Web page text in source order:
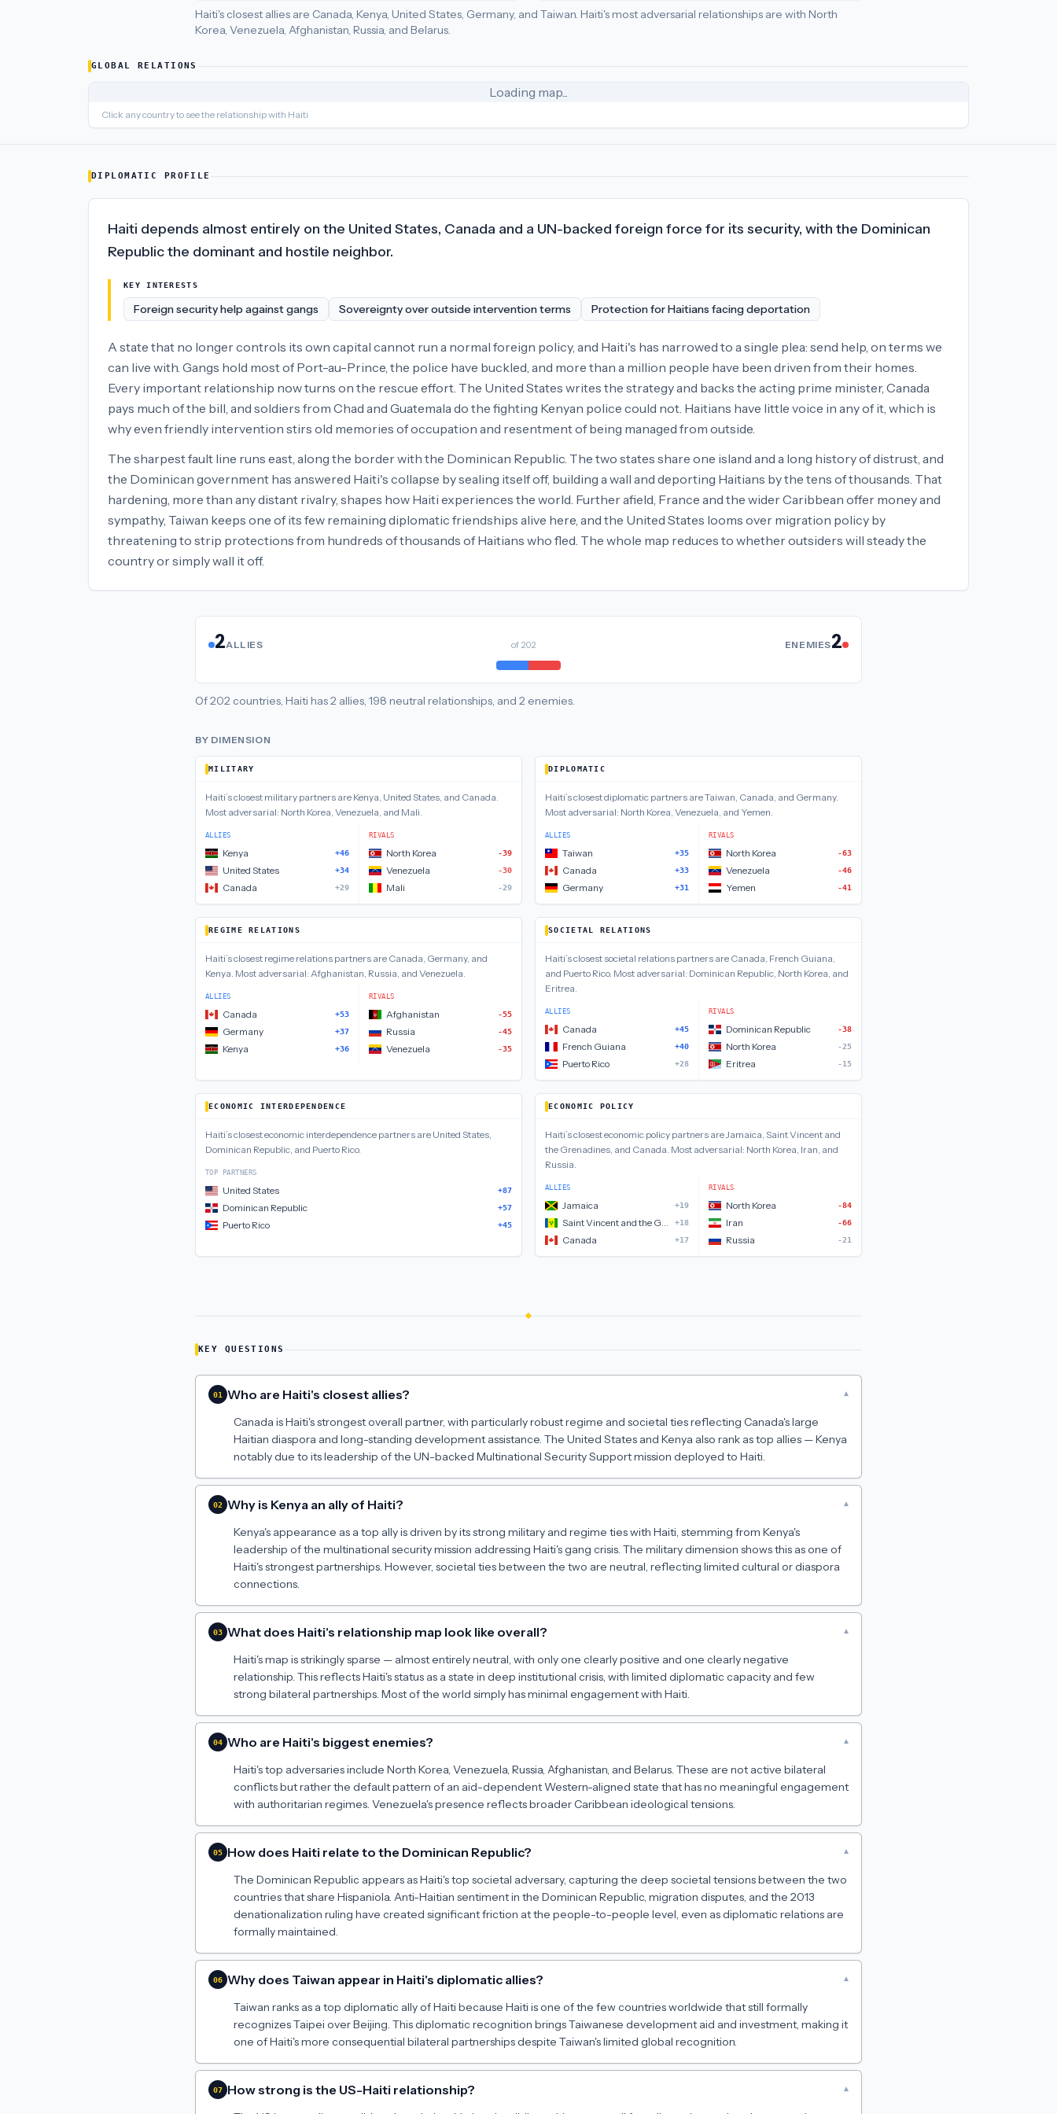
economic interdependencepartners areUnited States (87), Dominican Republic (57), Puerto Rico (45).
partners areJamaica (19), Saint Vincent and the Grenadines (18), Canada (17)
Haiti's closest allies are Canada, Kenya, United States, Germany, and Taiwan. Haiti's most adversarial relationships are with North
Korea, Venezuela, Afghanistan, Russia, and Belarus.
GLOBAL RELATIONS
Loading map...
Click any country to see the relationship with Haiti
DIPLOMATIC PROFILE
Haiti depends almost entirely on the United States, Canada and a UN-backed foreign force for its security, with the Dominican
Republic the dominant and hostile neighbor.
KEY INTERESTS
Foreign security help against gangs Sovereignty over outside intervention terms Protection for Haitians facing deportation
A state that no longer controls its own capital cannot run a normal foreign policy, and Haiti's has narrowed to a single plea: send help, on terms we
can live with. Gangs hold most of Port-au-Prince, the police have buckled, and more than a million people have been driven from their homes.
Every important relationship now turns on the rescue effort. The United States writes the strategy and backs the acting prime minister, Canada
pays much of the bill, and soldiers from Chad and Guatemala do the fighting Kenyan police could not. Haitians have little voice in any of it, which is
why even friendly intervention stirs old memories of occupation and resentment of being managed from outside.
The sharpest fault line runs east, along the border with the Dominican Republic. The two states share one island and a long history of distrust, and
the Dominican government has answered Haiti's collapse by sealing itself off, building a wall and deporting Haitians by the tens of thousands. That
hardening, more than any distant rivalry, shapes how Haiti experiences the world. Further afield, France and the wider Caribbean offer money and
sympathy, Taiwan keeps one of its few remaining diplomatic friendships alive here, and the United States looms over migration policy by
threatening to strip protections from hundreds of thousands of Haitians who fled. The whole map reduces to whether outsiders will steady the
country or simply wall it off.
2ALLIES of 202 ENEMIES2
Of202 countries, Haiti has2 allies, 198 neutral relationships, and 2 enemies.
BY DIMENSION
MILITARY
Haiti’s closest military partners are Kenya, United States, and Canada.
Most adversarial: North Korea, Venezuela, and Mali.
ALLIES
Kenya +46
United States +34
Canada +29
RIVALS
North Korea -39
Venezuela -30
Mali -29
DIPLOMATIC
Haiti’s closestdiplomatic partners areTaiwan, Canada, and Germany.
Most adversarial: North Korea, Venezuela, and Yemen.
ALLIES
Taiwan +35
Canada +33
Germany +31
RIVALS
North Korea -63
Venezuela -46
Yemen -41
REGIME RELATIONS
Haiti’s closest regime relations partners are Canada, Germany, and
Kenya. Most adversarial: Afghanistan, Russia, and Venezuela.
ALLIES
Canada +53
Germany +37
Kenya +36
RIVALS
Afghanistan -55
Russia -45
Venezuela -35
SOCIETAL RELATIONS
Haiti’s closest societal relations partners are Canada, French Guiana,
and Puerto Rico. Most adversarial: Dominican Republic, North Korea, and
Eritrea.
ALLIES
Canada +45
French Guiana +40
Puerto Rico +28
RIVALS
Dominican Republic -38
North Korea -25
Eritrea -15
ECONOMIC INTERDEPENDENCE
Haiti’s closesteconomic interdependence partners are United States,
Dominican Republic, and Puerto Rico.
TOP PARTNERS
United States +87
Dominican Republic +57
Puerto Rico +45
ECONOMIC POLICY
Haiti’s closesteconomic policy partners areJamaica, Saint Vincent and
the Grenadines, and Canada. Most adversarial: North Korea, Iran, and
Russia.
ALLIES
Jamaica +19
Saint Vincent and the Grenadines +18
Canada +17
RIVALS
North Korea -84
Iran -66
Russia -21
KEY QUESTIONS
01 Who are Haiti's closest allies? ▾
Canada is Haiti's strongest overall partner, with particularly robust regime and societal ties reflecting Canada's large
Haitian diaspora and long-standing development assistance. The United States and Kenya also rank as top allies — Kenya
notably due to its leadership of the UN-backed Multinational Security Support mission deployed to Haiti.
02 Why is Kenya an ally of Haiti? ▾
Kenya's appearance as a top ally is driven by its strong military and regime ties with Haiti, stemming from Kenya's
leadership of the multinational security mission addressing Haiti's gang crisis. The military dimension shows this as one of
Haiti's strongest partnerships. However, societal ties between the two are neutral, reflecting limited cultural or diaspora
connections.
03 What does Haiti's relationship map look like overall? ▾
Haiti's map is strikingly sparse — almost entirely neutral, with only one clearly positive and one clearly negative
relationship. This reflects Haiti's status as a state in deep institutional crisis, with limited diplomatic capacity and few
strong bilateral partnerships. Most of the world simply has minimal engagement with Haiti.
04 Who are Haiti's biggest enemies? ▾
Haiti's top adversaries include North Korea, Venezuela, Russia, Afghanistan, and Belarus. These are not active bilateral
conflicts but rather the default pattern of an aid-dependent Western-aligned state that has no meaningful engagement
with authoritarian regimes. Venezuela's presence reflects broader Caribbean ideological tensions.
05 How does Haiti relate to the Dominican Republic? ▾
The Dominican Republic appears as Haiti's top societal adversary, capturing the deep societal tensions between the two
countries that share Hispaniola. Anti-Haitian sentiment in the Dominican Republic, migration disputes, and the 2013
denationalization ruling have created significant friction at the people-to-people level, even as diplomatic relations are
formally maintained.
06 Why does Taiwan appear in Haiti's diplomatic allies? ▾
Taiwan ranks as a top diplomatic ally of Haiti because Haiti is one of the few countries worldwide that still formally
recognizes Taipei over Beijing. This diplomatic recognition brings Taiwanese development aid and investment, making it
one of Haiti's more consequential bilateral partnerships despite Taiwan's limited global recognition.
07 How strong is the US-Haiti relationship? ▾